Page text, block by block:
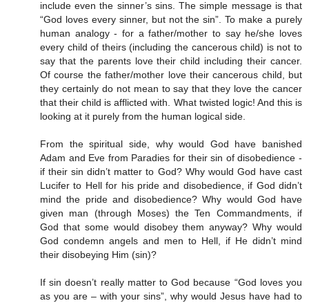
include even the sinner’s sins. The simple message is that
“God loves every sinner, but not the sin”. To make a purely
human analogy - for a father/mother to say he/she loves
every child of theirs (including the cancerous child) is not to
say that the parents love their child including their cancer.
Of course the father/mother love their cancerous child, but
they certainly do not mean to say that they love the cancer
that their child is afflicted with. What twisted logic! And this is
looking at it purely from the human logical side.
From the spiritual side, why would God have banished
Adam and Eve from Paradies for their sin of disobedience -
if their sin didn’t matter to God? Why would God have cast
Lucifer to Hell for his pride and disobedience, if God didn’t
mind the pride and disobedience? Why would God have
given man (through Moses) the Ten Commandments, if
God that some would disobey them anyway? Why would
God condemn angels and men to Hell, if He didn’t mind
their disobeying Him (sin)?
If sin doesn’t really matter to God because “God loves you
as you are – with your sins”, why would Jesus have had to